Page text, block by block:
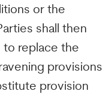
or the
shall then
to replace the
provisions
provision